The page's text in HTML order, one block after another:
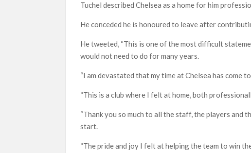
Tuchel described Chelsea as a home for him
He conceded he is honoured to leave after
He tweeted, “This is one of the most difficult
would not need to do for many years.
“I am devastated that my time at Chelsea has come
“This is a club where I felt at home, both
“Thank you so much to all the staff, the players and
start.
“The pride and joy I felt at helping the team to win